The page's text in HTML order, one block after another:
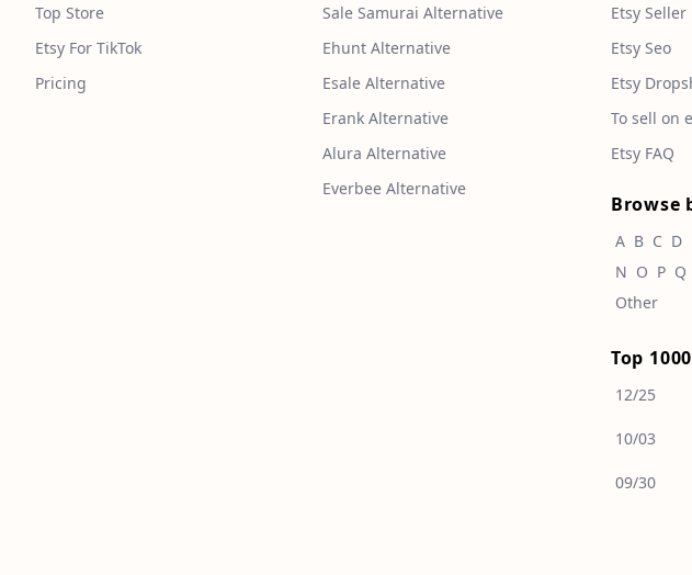
Top Store
Etsy For TikTok
Pricing
Sale Samurai Alternative
Ehunt Alternative
Esale Alternative
Erank Alternative
Alura Alternative
Everbee Alternative
Etsy Seller
Etsy Seo
Etsy
To sell on
Etsy FAQ
Browse
A B C D
N O P Q
Other
Top
12/25
10/03
09/30